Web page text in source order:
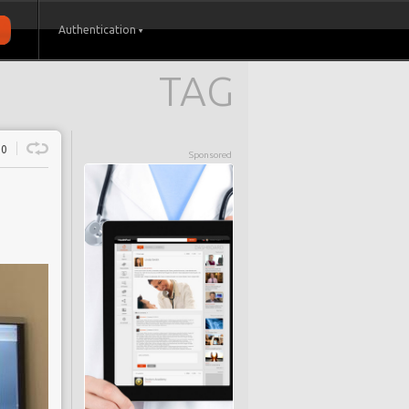
Authentication
TAG
Sponsored
0